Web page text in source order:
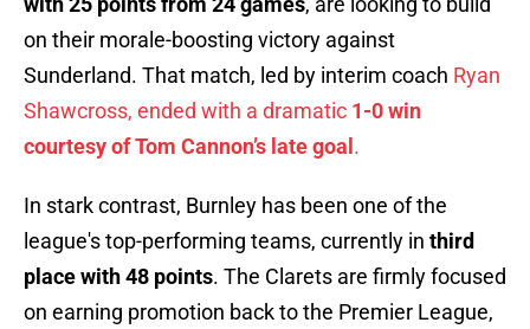
on their morale-boosting victory against
Sunderland. That match, led by interim coach Ryan
Shawcross, ended with a dramatic 1-0 win
courtesy of Tom Cannon’s late goal .
In stark contrast, Burnley has been one of the
league's top-performing teams, currently in third
place with 48 points. The Clarets are firmly focused
on earning promotion back to the Premier League,